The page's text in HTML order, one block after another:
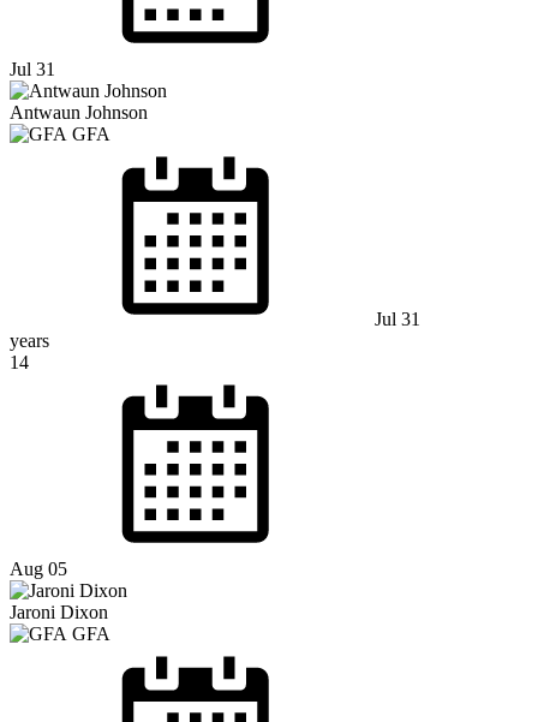
Jul 31
Antwaun Johnson
GFA
Jul 31
years
14
Aug 05
Jaroni Dixon
GFA